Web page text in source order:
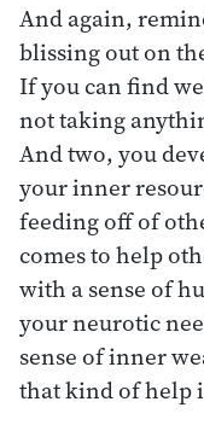
And again,
blissing out on
If you can find
not taking
And two, you
your inner
feeding off of
comes to help
with a sense of
your neurotic
sense of inner
that kind of help